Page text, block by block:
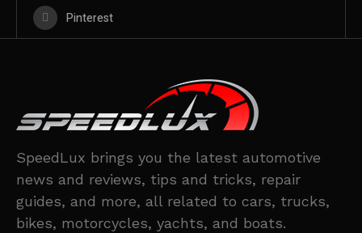
Pinterest
SpeedLux brings you the latest automotive
news and reviews, tips and tricks, repair
guides, and more, all related to cars, trucks,
bikes, motorcycles, yachts, and boats.